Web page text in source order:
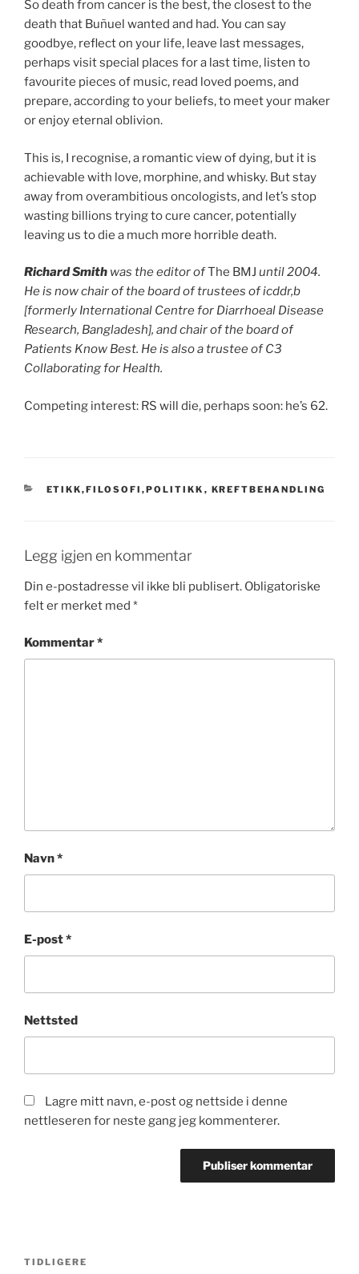
So death from cancer is the best, the closest to the
death that Buñuel wanted and had. You can say
goodbye, reflect on your life, leave last messages,
perhaps visit special places for a last time, listen to
favourite pieces of music, read loved poems, and
prepare, according to your beliefs, to meet your maker
or enjoy eternal oblivion.
This is, I recognise, a romantic view of dying, but it is
achievable with love, morphine, and whisky. But stay
away from overambitious oncologists, and let’s stop
wasting billions trying to cure cancer, potentially
leaving us to die a much more horrible death.
Richard Smith was the editor ofThe BMJ until 2004.
He is now chair of the board of trustees of icddr,b
[formerly International Centre for Diarrhoeal Disease
Research, Bangladesh], and chair of the board of
Patients Know Best. He is also a trustee of C3
Collaborating for Health.
Competing interest: RS will die, perhaps soon: he’s 62.
KATEGORIER
ETIKK,FILOSOFI,POLITIKK , KREFTBEHANDLING
Legg igjen en kommentar
Din e-postadresse vil ikke bli publisert. Obligatoriske
felt er merket med *
Kommentar*
Navn*
E-post*
Nettsted
Lagre mitt navn, e-post og nettside i denne
nettleseren for neste gang jeg kommenterer.
Forrige
TIDLIGERE